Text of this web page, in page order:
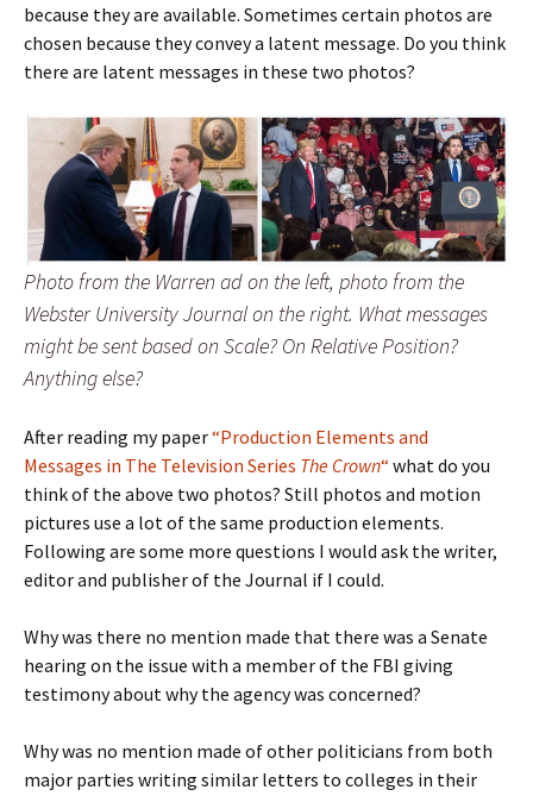
because they are available. Sometimes certain photos are
chosen because they convey a latent message. Do you think
there are latent messages in these two photos?
Photo from the Warren ad on the left, photo from the
Webster University Journal on the right. What messages
might be sent based on Scale? On Relative Position?
Anything else?
After reading my paper“Production Elements and
Messages in The Television Series The Crown“ what do you
think of the above two photos? Still photos and motion
pictures use a lot of the same production elements.
Following are some more questions I would ask the writer,
editor and publisher of the Journal if I could.
Why was there no mention made that there was a Senate
hearing on the issue with a member of the FBI giving
testimony about why the agency was concerned?
Why was no mention made of other politicians from both
major parties writing similar letters to colleges in their